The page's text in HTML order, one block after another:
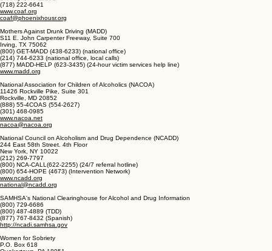
www.aa.org
Center on Addiction and the Family (COAF)
Brooklyn, NY 11201
(718) 222-6641
www.coaf.org
coaf@phoenixhousr.org
Mothers Against Drunk Driving (MADD)
S11 E. John Carpenter Freeway, Suite 700
(800) GET-MADD (438-6233) (national office)
(214) 744-6233 (national office, local calls)
(877) MADD-HELP (623-3435) (24-hour victim services help line)
www.madd.org
National Association for Children of Alcoholics (NACOA)
11426 Rockville Pike, Suite 301
(888) 55-4COAS (554-2627)
(301) 468-0985
www.nacoa.net
nacoa@nacoa.org
National Council on Alcoholism and Drug Dependence (NCADD)
244 East 58th Street. 4th Floor
New York, NY 10022
(800) NCA-CALL(622-2255) (24/7 referral hotline)
(800) 654-HOPE (4673) (Intervention Network)
www.ncadd.org
national@ncadd.org
(800) 729-6686
(800) 487-4889 (TDD)